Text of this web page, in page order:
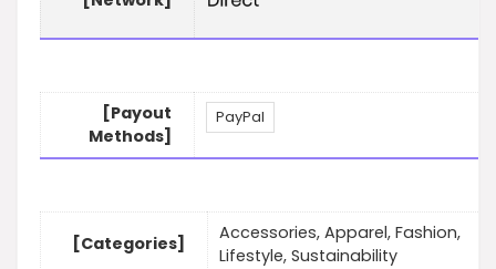
[Payout
Methods]
PayPal
[Categories]
Accessories, Apparel, Fashion,
Lifestyle, Sustainability